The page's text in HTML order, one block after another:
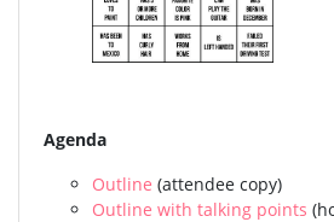
Agenda
Outline (attendee copy)
Outline with talking points